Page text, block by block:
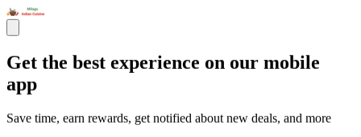
Get the best experience on our mobile
app
Save time, earn rewards, get notified about new deals, and more